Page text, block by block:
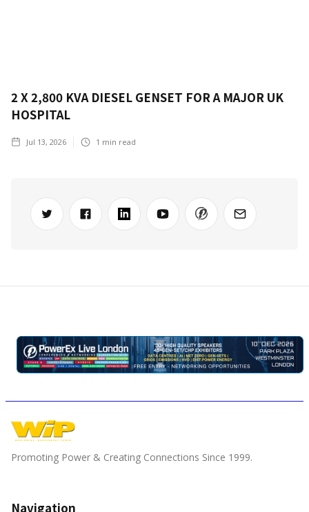
2 X 2,800 KVA DIESEL GENSET FOR A MAJOR UK
HOSPITAL
Jul 13, 2026 1 min read
Promoting Power & Creating Connections Since 1999.
Navigation